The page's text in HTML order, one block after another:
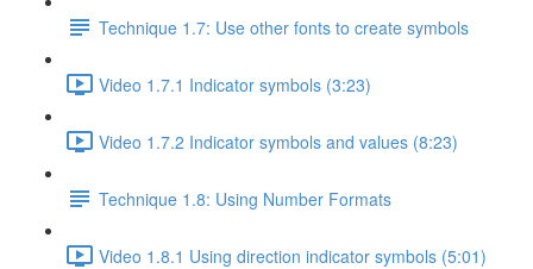
Technique 1.7: Use other fonts to create symbols
Video 1.7.1 Indicator symbols (3:23)
Video 1.7.2 Indicator symbols and values (8:23)
Technique 1.8: Using Number Formats
Video 1.8.1 Using direction indicator symbols (5:01)